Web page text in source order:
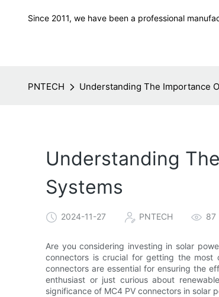
Since 2011, we have been a professional
PNTECH Understanding The Importance
Understanding
Systems
2024-11-27 PNTECH 87
Are you considering investing in solar
connectors is crucial for getting the
connectors are essential for ensuring the
enthusiast or just curious about
significance of MC4 PV connectors in solar